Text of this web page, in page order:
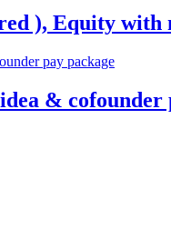
), Equity
& cofounder